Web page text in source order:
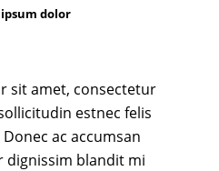
dolor
sit amet, consectetur
estnec felis
ac accumsan
dignissim blandit mi